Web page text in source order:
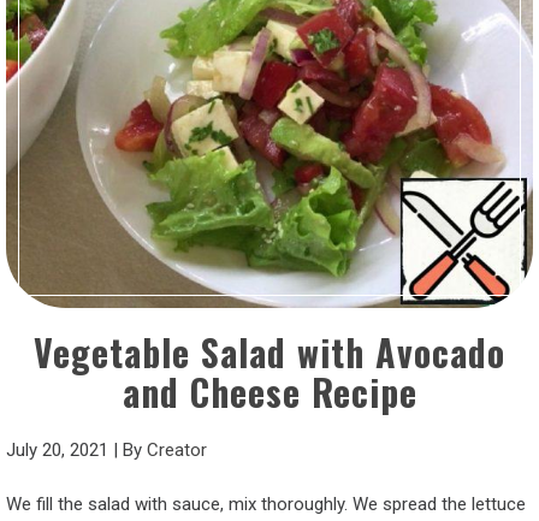
Vegetable Salad with Avocado
and Cheese Recipe
July 20, 2021 | By Creator
We fill the salad with sauce, mix thoroughly. We spread the lettuce